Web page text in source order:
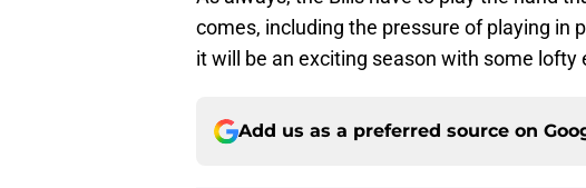
comes, including the pressure of playing in
it will be an exciting season with some lofty
Add us as a preferred source on